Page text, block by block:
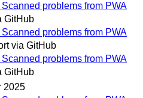
problems from PWA
GitHub
problems from PWA
via GitHub
problems from PWA
GitHub
2025